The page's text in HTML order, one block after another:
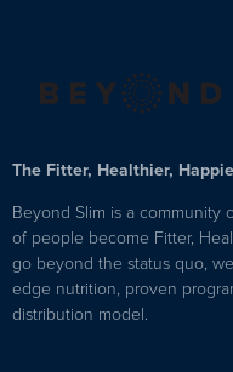
The Fitter, Healthier,
Beyond Slim is a community
of people become Fitter,
go beyond the status quo,
edge nutrition, proven
distribution model.